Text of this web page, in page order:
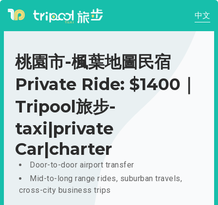
中文
桃園市-楓葉地圖民宿
Private Ride: $1400｜
Tripool旅步-
taxi|private
Car|charter
Door-to-door airport transfer
Mid-to-long range rides, suburban travels,
cross-city business trips